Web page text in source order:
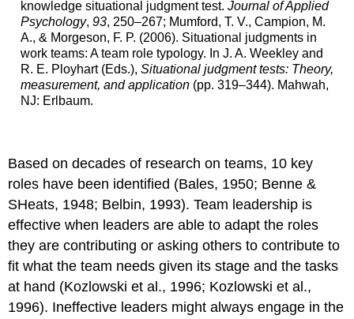
knowledge situational judgment test. Journal of Applied
Psychology, 93, 250–267; Mumford, T. V., Campion, M.
A., & Morgeson, F. P. (2006). Situational judgments in
work teams: A team role typology. In J. A. Weekley and
R. E. Ployhart (Eds.), Situational judgment tests: Theory,
measurement, and application(pp. 319–344). Mahwah,
NJ: Erlbaum.
Based on decades of research on teams, 10 key
roles have been identified (Bales, 1950; Benne &
SHeats, 1948; Belbin, 1993). Team leadership is
effective when leaders are able to adapt the roles
they are contributing or asking others to contribute to
fit what the team needs given its stage and the tasks
at hand (Kozlowski et al., 1996; Kozlowski et al.,
1996). Ineffective leaders might always engage in the